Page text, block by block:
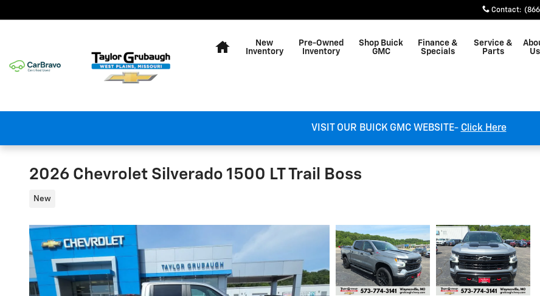
Contact:
New
Inventory
Pre-Owned
Inventory
Shop Buick
GMC
Finance &
Specials
Service &
Parts
Us
VISIT OUR BUICK GMC WEBSITE- Click Here
2026 Chevrolet Silverado 1500 LT Trail Boss
New